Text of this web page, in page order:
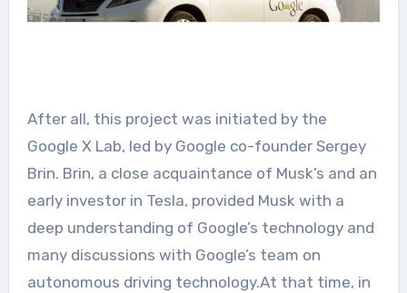
After all, this project was initiated by the
Google X Lab, led by Google co-founder Sergey
Brin. Brin, a close acquaintance of Musk’s and an
early investor in Tesla, provided Musk with a
deep understanding of Google’s technology and
many discussions with Google’s team on
autonomous driving technology.At that time, in